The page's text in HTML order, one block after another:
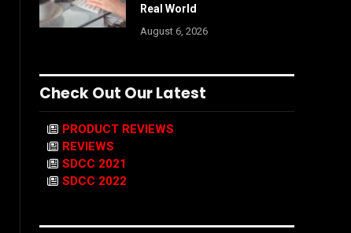
Real World
August 6, 2026
Check Out Our Latest
PRODUCT REVIEWS
REVIEWS
SDCC 2021
SDCC 2022